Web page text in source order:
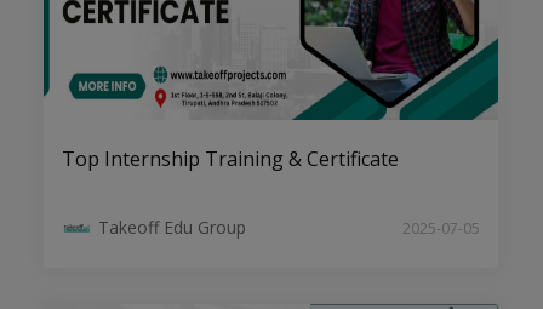
IEEE Projects in Tirupati
Top Internship Training & Certificate
Takeoff Edu Group 2025-07-05